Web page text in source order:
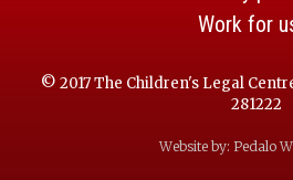
Work for
© 2017 The Children's Legal
281222
Website by: Pedalo